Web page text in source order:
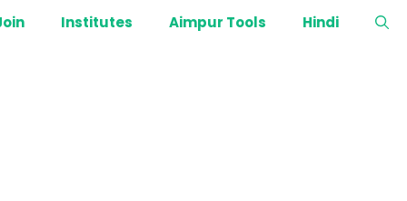
Institutes Aimpur Tools Hindi